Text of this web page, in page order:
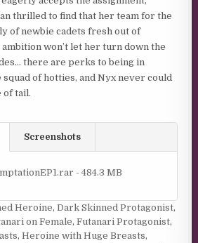
thrilled to find that her team for the
of newbie cadets fresh out of
won’t let her turn down the
there are perks to being in
of hotties, and Nyx never could
of tail.
Screenshots
- 484.3 MB
Heroine,Dark Skinned Protagonist,
on Female,Futanari Protagonist,
,Heroine with Huge Breasts,